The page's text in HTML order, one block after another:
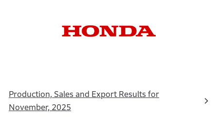
Production, Sales and Export Results for
November, 2025